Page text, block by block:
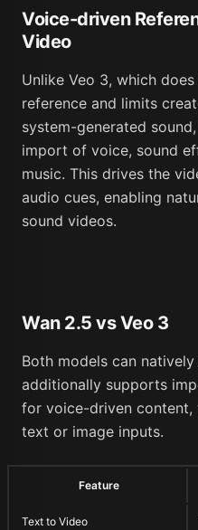
Voice-driven
Video
Unlike Veo 3, which
reference and limits
system-generated
import of voice, sound
music. This drives the
audio cues, enabling
sound videos.
Wan 2.5 vs Veo 3
Both models can
additionally supports
for voice-driven content,
text or image inputs.
Feature
Text to Video